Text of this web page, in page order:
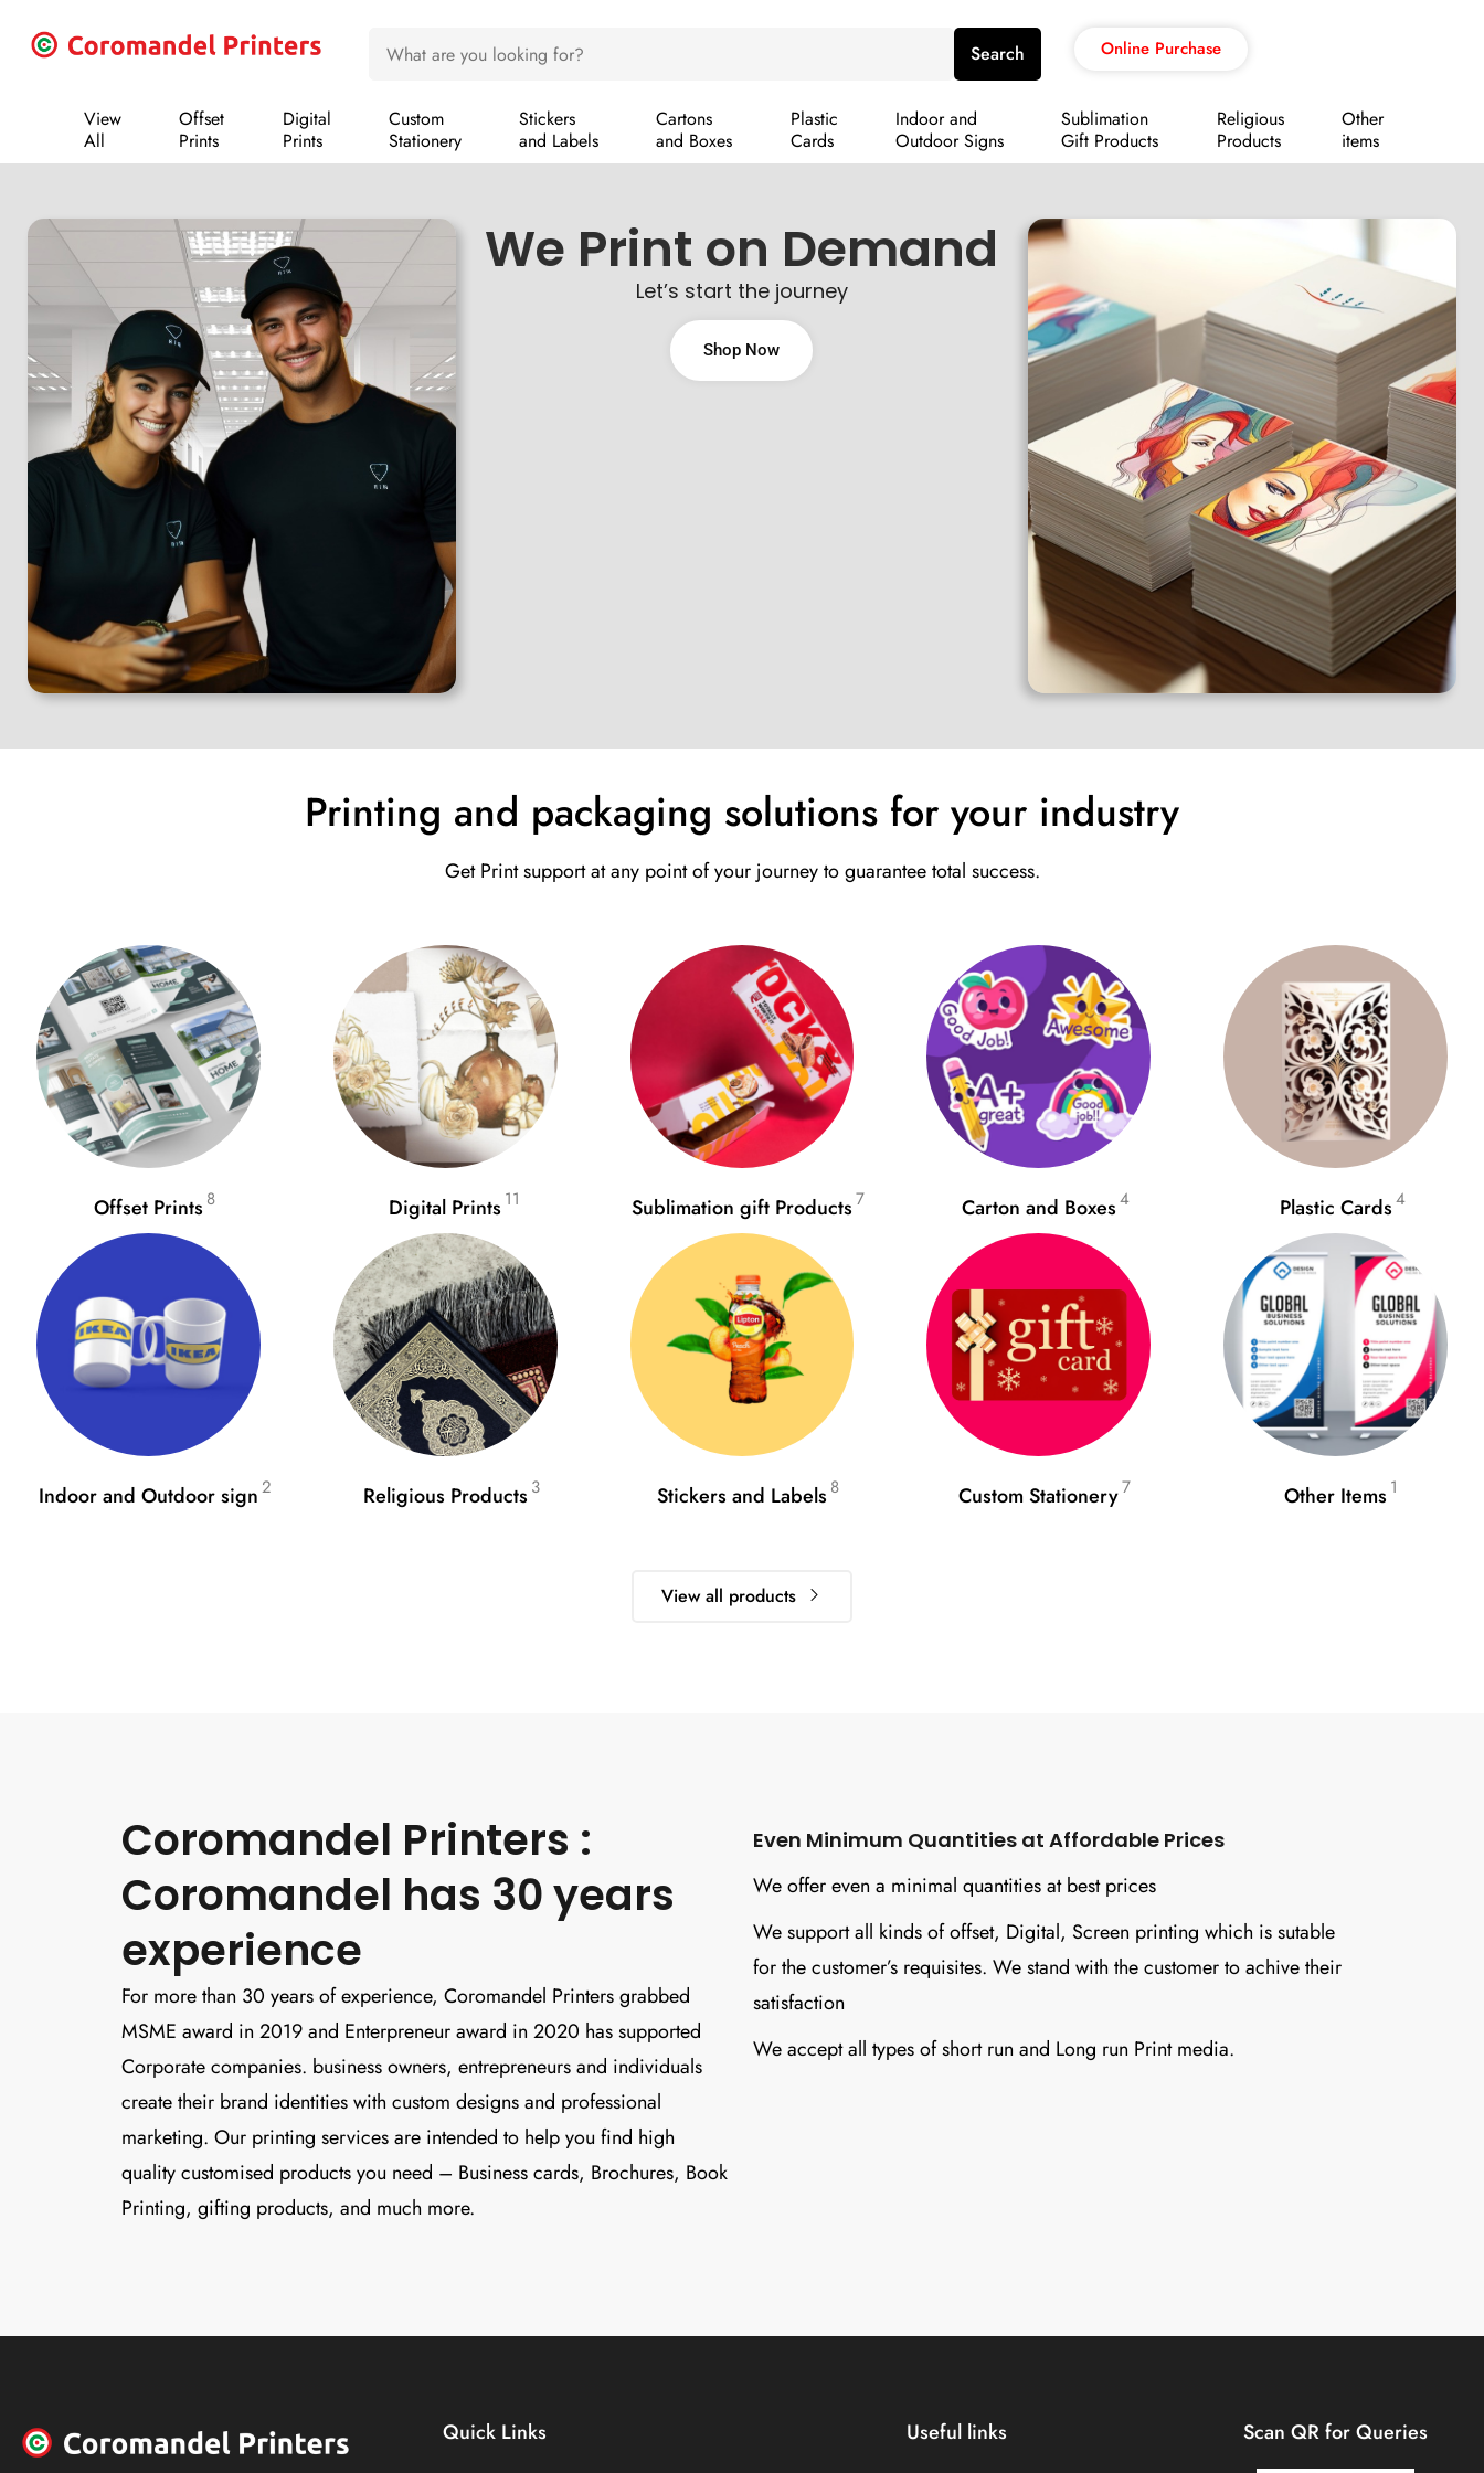
Search Online Purchase
View
All
Offset
Prints
Digital
Prints
Custom
Stationery
Stickers
and Labels
Cartons
and Boxes
Plastic
Cards
Indoor and
Outdoor Signs
Sublimation
Gift Products
Religious
Products
Other
items
We Print on Demand
Let’s start the journey
Shop Now
Printing and packaging solutions for your industry
Get Print support at any point of your journey to guarantee total success.
Offset Prints8
Indoor and Outdoor sign2
Digital Prints11
Religious Products3
Sublimation gift Products7
Stickers and Labels8
Carton and Boxes4
Custom Stationery7
Plastic Cards4
Other Items1
View all products
Coromandel Printers :
Coromandel has 30 years
experience
For more than 30 years of experience, Coromandel Printers grabbed
MSME award in 2019 and Enterpreneur award in 2020 has supported
Corporate companies. business owners, entrepreneurs and individuals
create their brand identities with custom designs and professional
marketing. Our printing services are intended to help you find high
quality customised products you need – Business cards, Brochures, Book
Printing, gifting products, and much more.
Even Minimum Quantities at Affordable Prices
We offer even a minimal quantities at best prices
We support all kinds of offset, Digital, Screen printing which is sutable
for the customer’s requisites. We stand with the customer to achive their
satisfaction
We accept all types of short run and Long run Print media.
Quick Links Useful links Scan QR for Queries